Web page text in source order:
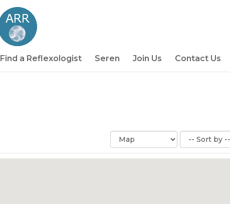
Find a Reflexologist Seren Join Us Contact Us